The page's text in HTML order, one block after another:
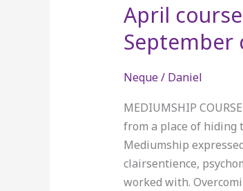
April
September
Neque/ Daniel
MEDIUMSHIP
from a place of
Mediumship
clairsentience,
worked with.
April
course
is
Deposits
only
for
September
class.